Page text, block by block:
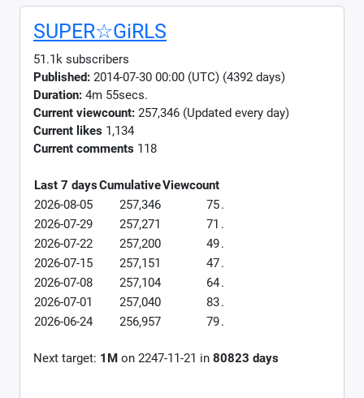
SUPER☆GiRLS
51.1k subscribers
Published: 2014-07-30 00:00 (UTC) (4392 days)
Duration: 4m 55secs.
Current viewcount: 257,346 (Updated every day)
Current likes 1,134
Current comments 118
Last 7 daysCumulativeViewcount
2026-08-05
257,346 75.
2026-07-29
257,271 71 .
2026-07-22
257,200 49.
2026-07-15
257,151 47.
2026-07-08
257,104 64.
2026-07-01
257,040 83.
2026-06-24
256,957 79.
Next target: 1M on 2247-11-21 in 80823 days